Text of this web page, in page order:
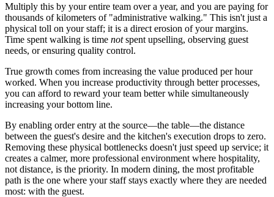
Multiply this by your entire team over a year, and you are paying for
thousands of kilometers of "administrative walking." This isn't just a
physical toll on your staff; it is a direct erosion of your margins.
Time spent walking is time notspent upselling, observing guest
needs, or ensuring quality control.
True growth comes from increasing the value produced per hour
worked. When you increase productivity through better processes,
you can afford to reward your team better while simultaneously
increasing your bottom line.
By enabling order entry at the source—the table—the distance
between the guest's desire and the kitchen's execution drops to zero.
Removing these physical bottlenecks doesn't just speed up service; it
creates a calmer, more professional environment where hospitality,
not distance, is the priority. In modern dining, the most profitable
path is the one where your staff stays exactly where they are needed
most: with the guest.